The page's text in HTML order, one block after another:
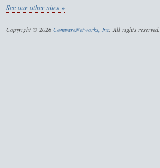
See our other sites »
Copyright © 2026 CompareNetworks, Inc. All rights reserved.